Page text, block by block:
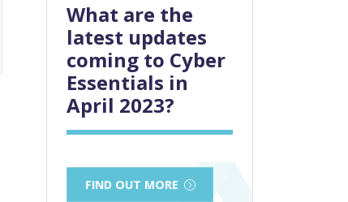
What are the
latest updates
coming to Cyber
Essentials in
April 2023?
FIND OUT MORE